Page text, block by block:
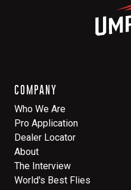
COMPANY
Who We Are
Pro Application
Dealer Locator
About
The Interview
World's Best Flies